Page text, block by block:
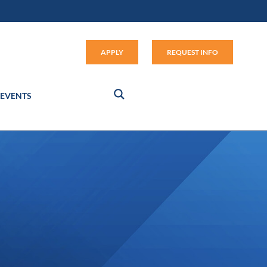
APPLY REQUEST INFO
EVENTS